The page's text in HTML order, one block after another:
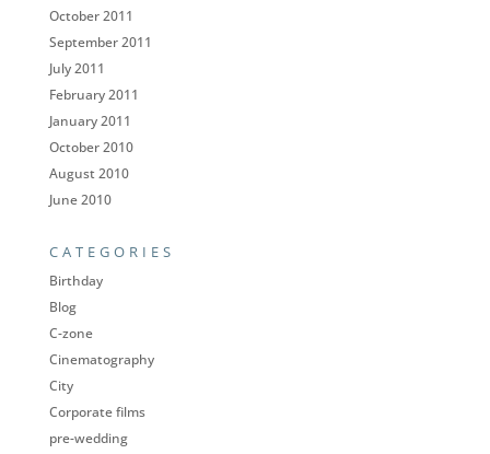
October 2011
September 2011
July 2011
February 2011
January 2011
October 2010
August 2010
June 2010
CATEGORIES
Birthday
Blog
C-zone
Cinematography
City
Corporate films
pre-wedding